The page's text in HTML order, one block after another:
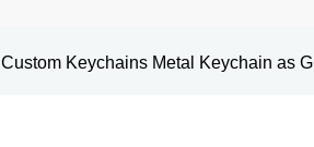
Keychains Metal Keychain as